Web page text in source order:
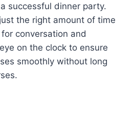
successful dinner party.
the right amount of time
conversation and
on the clock to ensure
smoothly without long